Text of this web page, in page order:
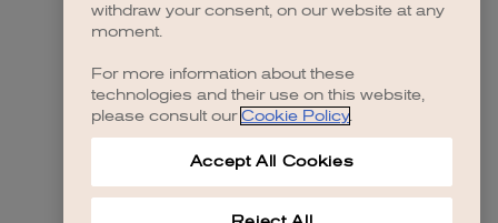
withdraw your consent, on our website at any
moment.
For more information about these
technologies and their use on this website,
please consult our Cookie Policy.
Accept All Cookies